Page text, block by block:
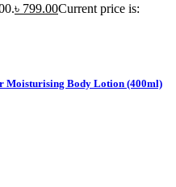
৳ 799.00Current price is:
Moisturising Body Lotion (400ml)